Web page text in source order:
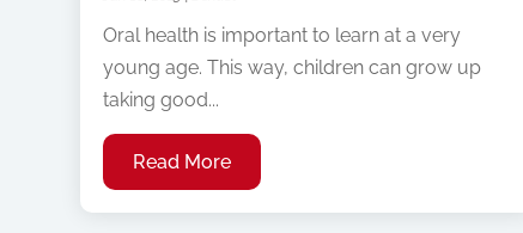
Oral health is important to learn at a very
young age. This way, children can grow up
taking good...
Read More